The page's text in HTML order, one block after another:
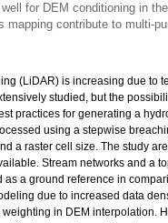
for DEM conditioning in
contribute to multi-
(LiDAR) is increasing due to
studied, but the
practices for generating a
using a stepwise
a raster cell size. The study
Stream networks and a
a ground reference in
due to increased data
in DEM interpolation.